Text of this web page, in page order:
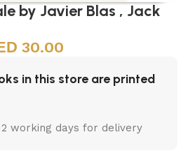
by Javier Blas , Jack
30.00
in this store are printed
working days for delivery